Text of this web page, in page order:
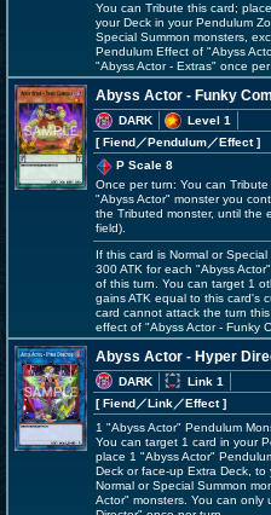
You can Tribute this card;
your Deck in your Pendulum
Special Summon monsters,
Pendulum Effect of "Abyss
"Abyss Actor - Extras" once
Abyss Actor - Funky
DARK
Level 1
[ Fiend ／Pendulum／Effect]
P Scale 8
Once per turn: You can
"Abyss Actor" monster you
the Tributed monster, until the
field).
If this card is Normal or
300 ATK for each "Abyss
of this turn. You can target 1
gains ATK equal to this card's
card cannot attack the turn
effect of "Abyss Actor - Funky
Abyss Actor - Hyper
DARK
Link 1
[ Fiend／Link／Effect]
1 "Abyss Actor" Pendulum
You can target 1 card in your
place 1 "Abyss Actor"
Deck or face-up Extra Deck,
Normal or Special Summon
Actor" monsters. You can only